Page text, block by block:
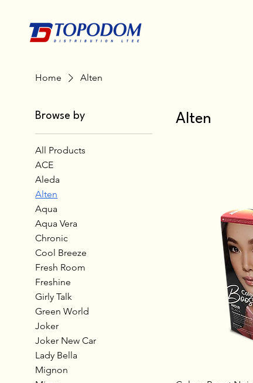
Home Alten
Browse by
All Products
ACE
Aleda
Alten
Aqua
Aqua Vera
Chronic
Cool Breeze
Fresh Room
Freshine
Girly Talk
Green World
Joker
Joker New Car
Lady Bella
Mignon
Alten